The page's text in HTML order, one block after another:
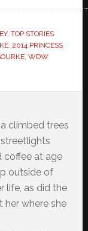
, TOP STORIES
, 2014 PRINCESS
, WDW
climbed trees
coffee at age
outside of
life, as did the
her where she